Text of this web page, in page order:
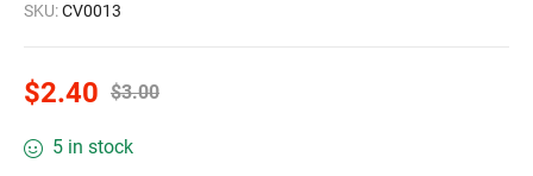
SKU:CV0013
$3.00
$2.40
5 in stock